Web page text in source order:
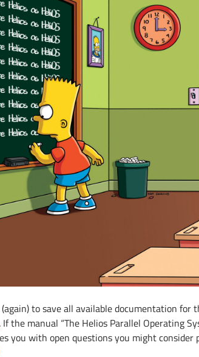
to save all available documentation for
. If the manual “The Helios Parallel Operating
you with open questions you might consider